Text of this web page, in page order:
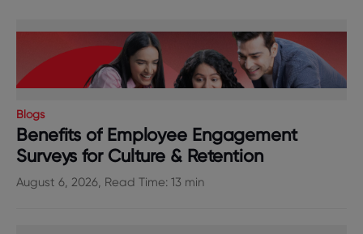
Blogs
Benefits of Employee Engagement
Surveys for Culture & Retention
August 6, 2026, Read Time: 13 min